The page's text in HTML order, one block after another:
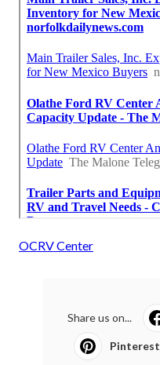
OCRV Center
Share us on...
Pinterest